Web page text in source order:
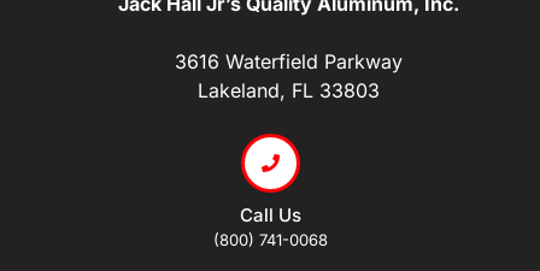
3616 Waterfield Parkway
Lakeland, FL 33803
Call Us
(800) 741-0068